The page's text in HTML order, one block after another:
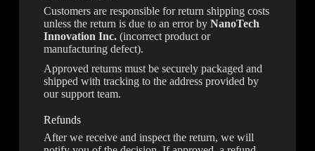
Customers are responsible for return shipping costs
unless the return is due to an error by NanoTech
Innovation Inc.(incorrect product or
manufacturing defect).
Approved returns must be securely packaged and
shipped with tracking to the address provided by
our support team.
Refunds
After we receive and inspect the return, we will